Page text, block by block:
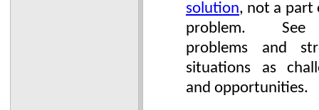
solution, not a part
problem.
problems and
situations as
and opportunities.